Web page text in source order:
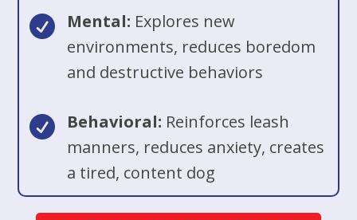
 Mental: Explores new
environments, reduces boredom
and destructive behaviors
 Behavioral: Reinforces leash
manners, reduces anxiety, creates
a tired, content dog